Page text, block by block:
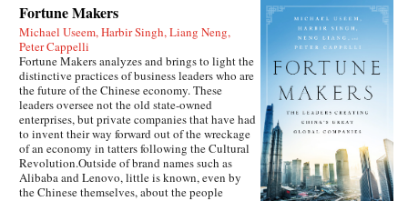
Fortune Makers
Michael Useem, Harbir Singh, Liang Neng,
Peter Cappelli
Fortune Makers analyzes and brings to light the
distinctive practices of business leaders who are
the future of the Chinese economy. These
leaders oversee not the old state-owned
enterprises, but private companies that have had
to invent their way forward out of the wreckage
of an economy in tatters following the Cultural
Revolution.Outside of brand names such as
Alibaba and Lenovo, little is known, even by
the Chinese themselves, about the people